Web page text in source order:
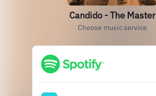
Candido - The Master
Choose music service